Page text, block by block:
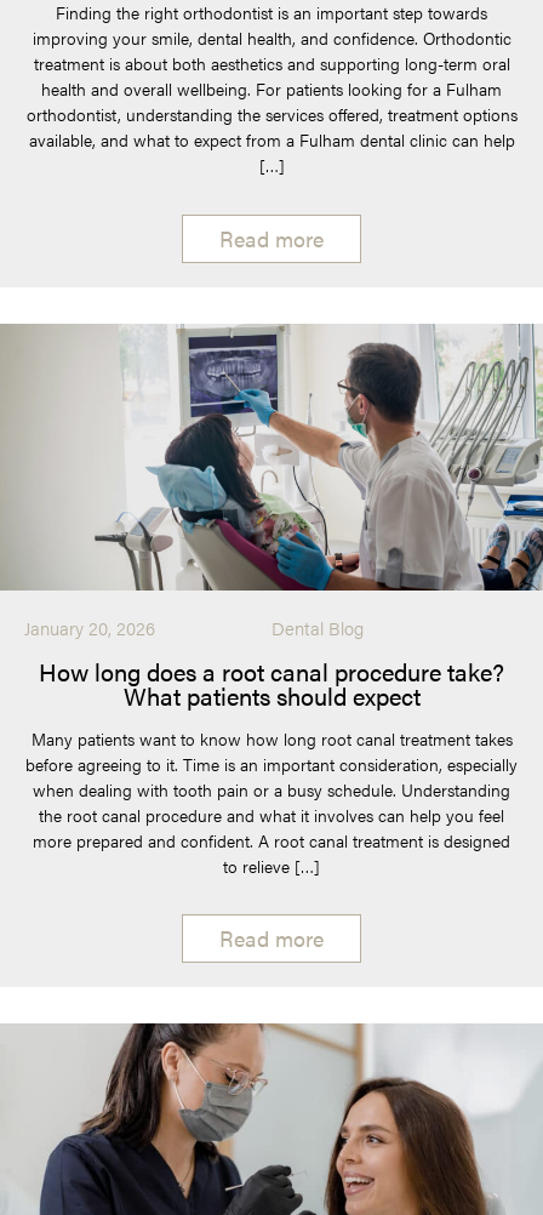
Finding the right orthodontist is an important step towards
improving your smile, dental health, and confidence. Orthodontic
treatment is about both aesthetics and supporting long-term oral
health and overall wellbeing. For patients looking for a Fulham
orthodontist, understanding the services offered, treatment options
available, and what to expect from a Fulham dental clinic can help
[…]
Read more
January 20, 2026 Dental Blog
How long does a root canal procedure take?
What patients should expect
Many patients want to know how long root canal treatment takes
before agreeing to it. Time is an important consideration, especially
when dealing with tooth pain or a busy schedule. Understanding
the root canal procedure and what it involves can help you feel
more prepared and confident. A root canal treatment is designed
to relieve […]
Read more